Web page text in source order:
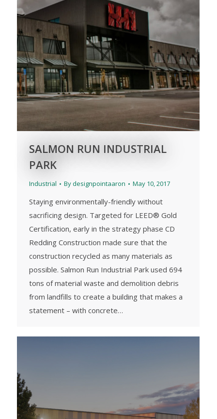
SALMON RUN INDUSTRIAL
PARK
Industrial Bydesignpointaaron May 10, 2017
Staying environmentally-friendly without
sacrificing design. Targeted for LEED® Gold
Certification, early in the strategy phase CD
Redding Construction made sure that the
construction recycled as many materials as
possible. Salmon Run Industrial Park used 694
tons of material waste and demolition debris
from landfills to create a building that makes a
statement – with concrete…